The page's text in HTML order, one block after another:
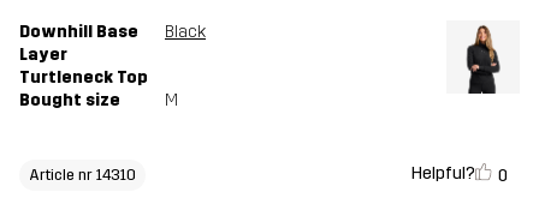
Downhill Base
Layer
Turtleneck Top
Black
Bought size M
Article nr 14310 Helpful? 0